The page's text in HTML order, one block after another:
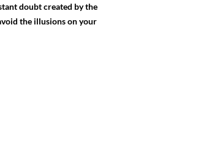
doubt created by the
the illusions on your